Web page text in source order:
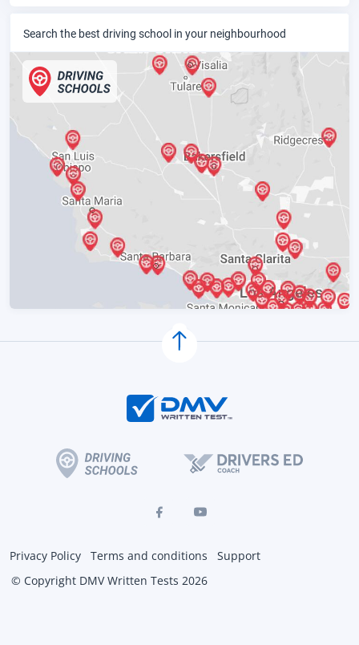
Search the best driving school in your neighbourhood
Privacy Policy Terms and conditions
Support
© Copyright DMV Written Tests 2026